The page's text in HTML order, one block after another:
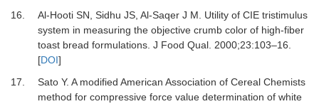
16.
Al-Hooti SN, Sidhu JS, Al-Saqer J M. Utility of CIE tristimulus
system in measuring the objective crumb color of high-fiber
toast bread formulations. J Food Qual. 2000;23:103–16.
[DOI]
17.
Sato Y. A modified American Association of Cereal Chemists
method for compressive force value determination of white